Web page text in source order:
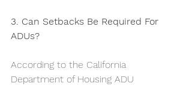
3. Can Setbacks Be Required For
ADUs?
According to the California
Department of Housing ADU